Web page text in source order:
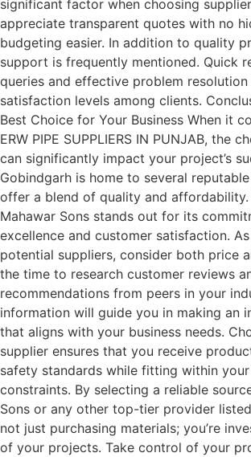
significant factor when choosing
appreciate transparent quotes with no
budgeting easier. In addition to quality
support is frequently mentioned. Quick
queries and effective problem resolution
satisfaction levels among clients.
Best Choice for Your Business When it
ERW PIPE SUPPLIERS IN PUNJAB, the
can significantly impact your project’s
Gobindgarh is home to several
offer a blend of quality and affordability.
Mahawar Sons stands out for its
excellence and customer satisfaction.
potential suppliers, consider both price
the time to research customer reviews
recommendations from peers in your
information will guide you in making an
that aligns with your business needs.
supplier ensures that you receive
safety standards while fitting within
constraints. By selecting a reliable
Sons or any other top-tier provider
not just purchasing materials; you’re
of your projects. Take control of your